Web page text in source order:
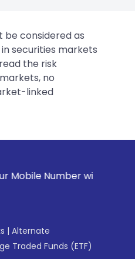
be considered as
securities markets
the risk
no
linked
your Stock broker.
| Alternate
Traded Funds (ETF)